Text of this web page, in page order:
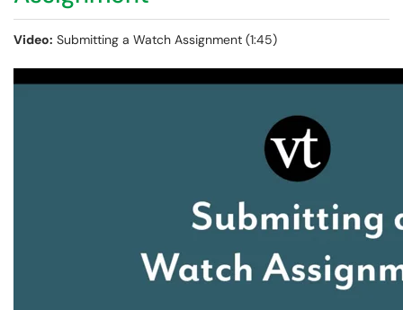
Video: Submitting a Watch Assignment (1:45)